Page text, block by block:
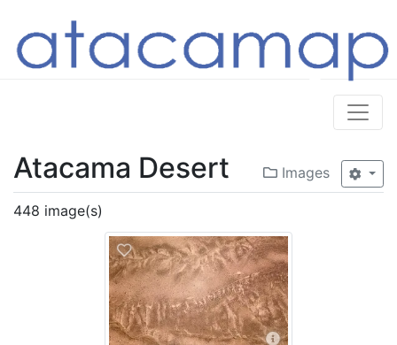
Images
Atacama Desert
448 image(s)